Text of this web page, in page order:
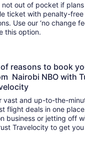
not out of pocket if
ticket with penalty-free
Use our ‘no change
this option.
reasons to book
Nairobi NBO with
vast and up-to-the-
flight deals in one
business or jetting off
Travelocity to get